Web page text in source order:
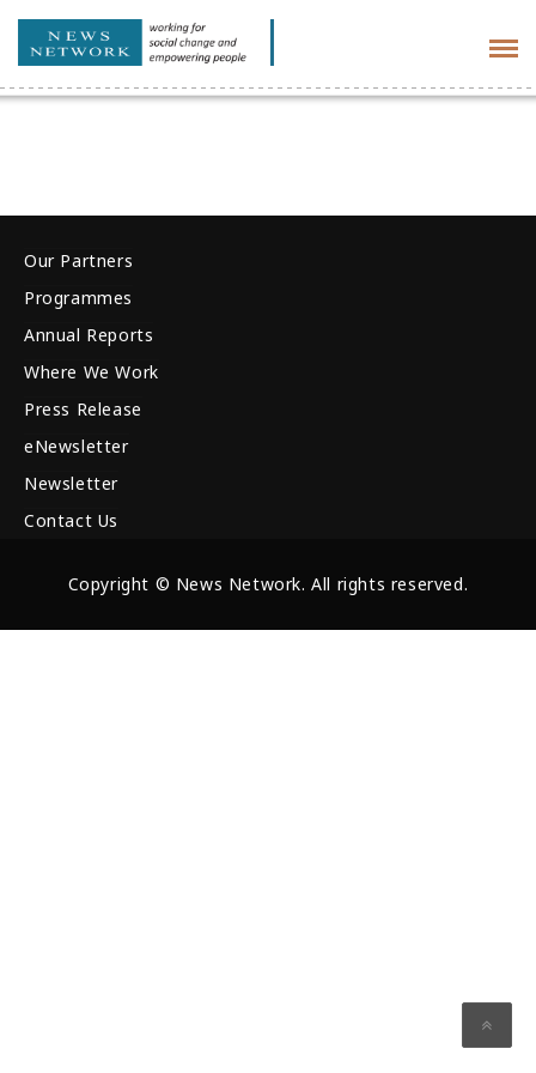
Our Partners
Programmes
Annual Reports
Where We Work
Press Release
eNewsletter
Newsletter
Contact Us
Copyright © News Network. All rights reserved.